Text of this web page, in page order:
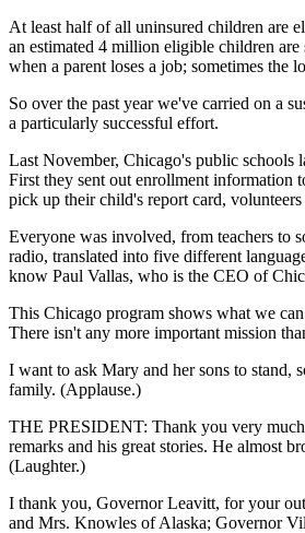
At least half of all uninsured children are
an estimated 4 million eligible children
when a parent loses a job; sometimes the
So over the past year we've carried on a
a particularly successful effort.
Last November, Chicago's public schools
First they sent out enrollment information
pick up their child's report card,
Everyone was involved, from teachers to
radio, translated into five different
know Paul Vallas, who is the CEO of
This Chicago program shows what we
There isn't any more important mission
I want to ask Mary and her sons to stand,
family. (Applause.)
THE PRESIDENT: Thank you very
remarks and his great stories. He almost
(Laughter.)
I thank you, Governor Leavitt, for your
and Mrs. Knowles of Alaska; Governor